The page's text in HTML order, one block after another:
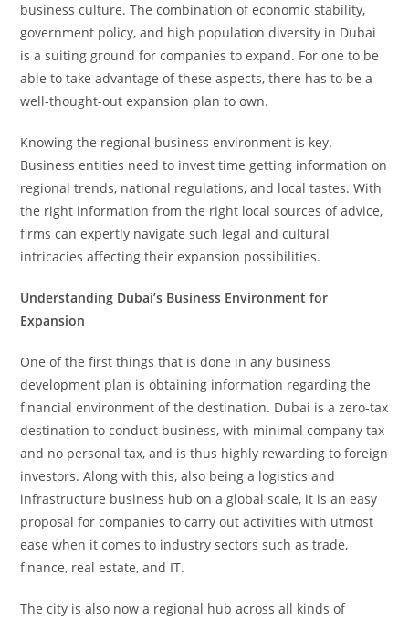
business culture. The combination of economic stability,
government policy, and high population diversity in Dubai
is a suiting ground for companies to expand. For one to be
able to take advantage of these aspects, there has to be a
well-thought-out expansion plan to own.
Knowing the regional business environment is key.
Business entities need to invest time getting information on
regional trends, national regulations, and local tastes. With
the right information from the right local sources of advice,
firms can expertly navigate such legal and cultural
intricacies affecting their expansion possibilities.
Understanding Dubai’s Business Environment for
Expansion
One of the first things that is done in any business
development plan is obtaining information regarding the
financial environment of the destination. Dubai is a zero-tax
destination to conduct business, with minimal company tax
and no personal tax, and is thus highly rewarding to foreign
investors. Along with this, also being a logistics and
infrastructure business hub on a global scale, it is an easy
proposal for companies to carry out activities with utmost
ease when it comes to industry sectors such as trade,
finance, real estate, and IT.
The city is also now a regional hub across all kinds of